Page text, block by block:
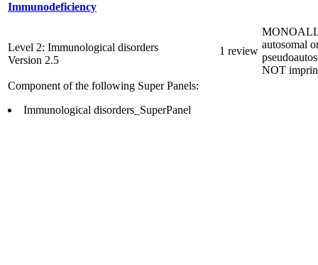
Immunodeficiency
Level 2: Immunological disorders
Version 2.5
Component of the following Super Panels:
Immunological disorders_SuperPanel
1 review
autosomal
NOT